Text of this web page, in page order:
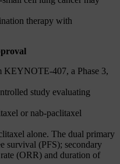
therapy with
KEYNOTE-407, a Phase 3,
study evaluating
or nab-paclitaxel
alone. The dual primary
survival (PFS); secondary
(ORR) and duration of